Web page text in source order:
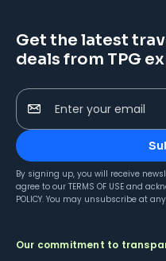
Get the latest
deals from TPG
Enter your email
By signing up, you will receive
agree to our TERMS OF USE and
POLICY. You may unsubscribe at
Our commitment to